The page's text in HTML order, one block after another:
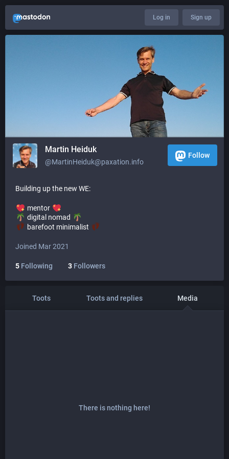
Log in Sign up
Martin Heiduk
@MartinHeiduk@paxation.info
Follow
Building up the new WE:
mentor
digital nomad
barefoot minimalist
Joined Mar 2021
5 Following 3 Followers
Toots Toots and replies Media
There is nothing here!